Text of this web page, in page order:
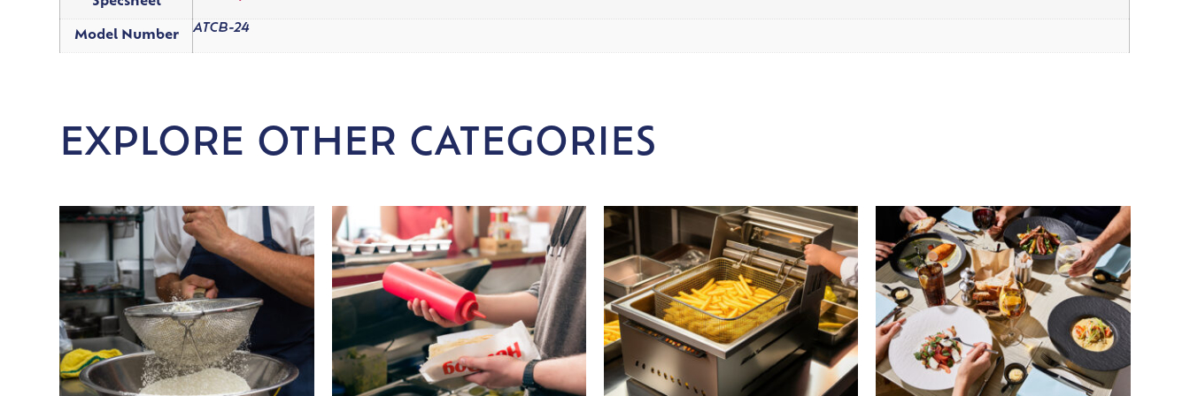
Model Number
ATCB-24
EXPLORE OTHER CATEGORIES